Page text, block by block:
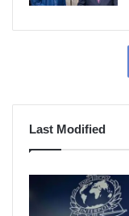
Last Modified